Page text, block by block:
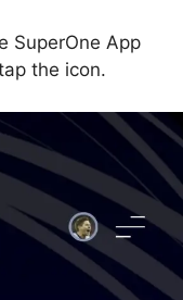
SuperOne App
the icon.